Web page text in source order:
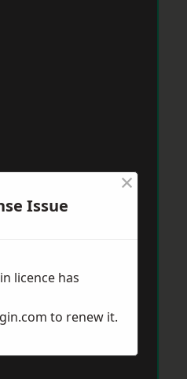
Issue
×
licence has
to renew it.